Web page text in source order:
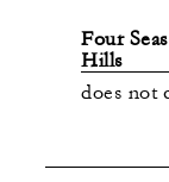
Four
Hills
does not